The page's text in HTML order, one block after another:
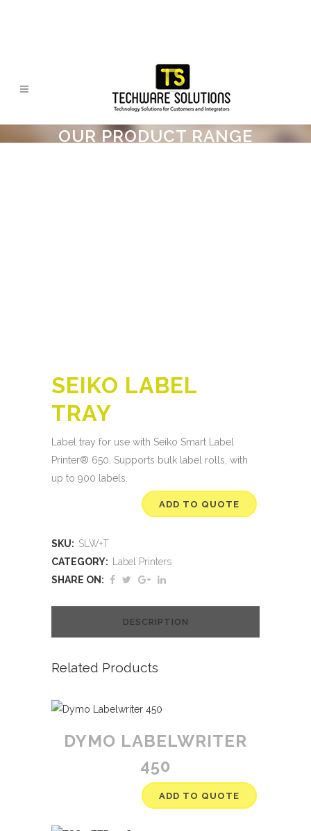
OUR PRODUCT RANGE
SEIKO LABEL
TRAY
Label tray for use with Seiko Smart Label
Printer® 650. Supports bulk label rolls, with
up to 900 labels.
ADD TO QUOTE
SKU: SLW+T
CATEGORY:
Label Printers
SHARE ON:
DESCRIPTION
Related Products
DYMO LABELWRITER
450
ADD TO QUOTE